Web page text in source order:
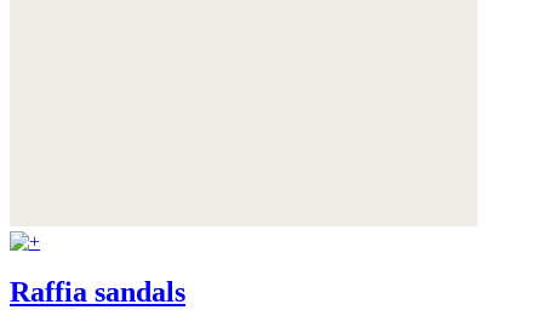
Raffia sandals